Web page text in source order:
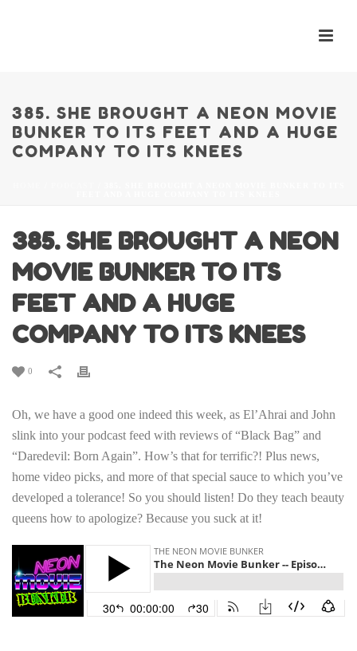
385. SHE BROUGHT A NEON MOVIE
BUNKER TO ITS FEET AND A HUGE
COMPANY TO ITS KNEES
385. SHE BROUGHT A NEON
MOVIE BUNKER TO ITS
FEET AND A HUGE
COMPANY TO ITS KNEES
0
Oh, we have a good one indeed this week, as El’Ahrai and John
slink into your podcast feed with reviews of “Black Bag” and
“Daredevil: Born Again”. How’s that for terrific?! Plus news,
home video picks, and more of that special sauce to which you’ve
developed a tolerance! So you should listen! Do they teach beauty
queens how to apologize? Because you suck at it!